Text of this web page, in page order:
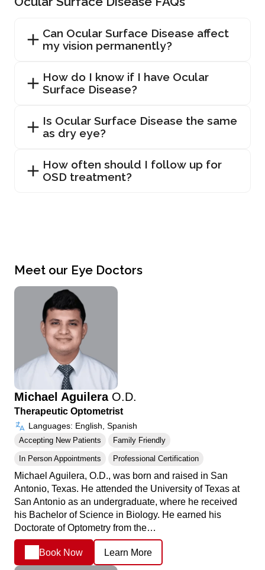
Can Ocular Surface Disease affect
my vision permanently?
How do I know if I have Ocular
Surface Disease?
Is Ocular Surface Disease the same
as dry eye?
How often should I follow up for
OSD treatment?
Meet our Eye Doctors
Michael Aguilera O.D.
Therapeutic Optometrist
Languages: English, Spanish
Accepting New Patients Family Friendly
In Person Appointments Professional Certification
Michael Aguilera, O.D., was born and raised in San
Antonio, Texas. He attended the University of Texas at
San Antonio as an undergraduate, where he received
his Bachelor of Science in Biology. He earned his
Doctorate of Optometry from the…
Book Now Learn More